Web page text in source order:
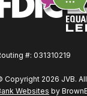
#: 031310219
Copyright 2026 JVB.
Websites by
Chat